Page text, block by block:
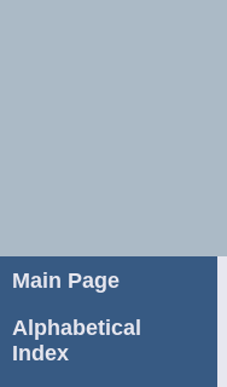
Main Page
Alphabetical
Index